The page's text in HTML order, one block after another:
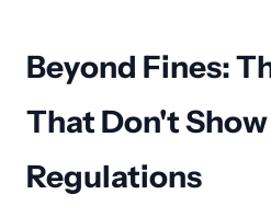
Beyond Fines:
That Don't
Regulations